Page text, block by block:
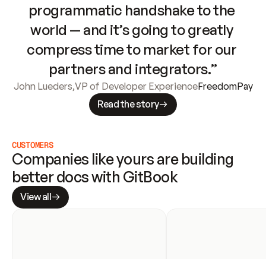
programmatic handshake to the
world — and it’s going to greatly
compress time to market for our
partners and integrators.”
John Lueders,VP of Developer ExperienceFreedomPay
Read the story
CUSTOMERS
Companies like yours are building
better docs with GitBook
View all